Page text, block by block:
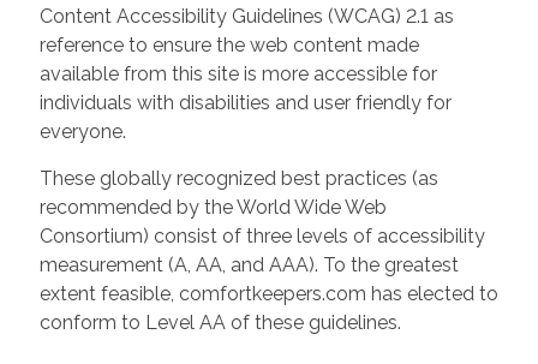
Content Accessibility Guidelines (WCAG) 2.1 as
reference to ensure the web content made
available from this site is more accessible for
individuals with disabilities and user friendly for
everyone.
These globally recognized best practices (as
recommended by the World Wide Web
Consortium) consist of three levels of accessibility
measurement (A, AA, and AAA). To the greatest
extent feasible, comfortkeepers.com has elected to
conform to Level AA of these guidelines.